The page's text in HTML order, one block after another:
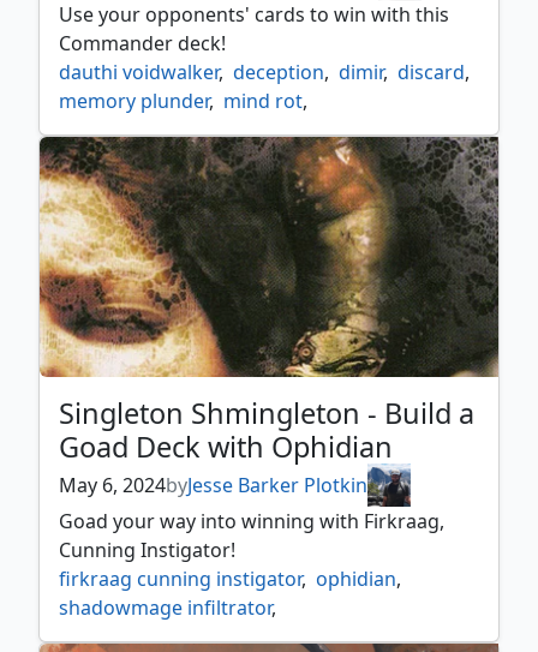
Use your opponents' cards to win with this
Commander deck!
dauthi voidwalker, deception, dimir, discard,
memory plunder, mind rot,
mnemonic betrayal, singleton shmingleton,
spelltwine
wrexial the risen deep
Singleton Shmingleton - Build a
Goad Deck with Ophidian
May 6, 2024byJesse Barker Plotkin
Goad your way into winning with Firkraag,
Cunning Instigator!
firkraag cunning instigator, ophidian,
shadowmage infiltrator,
singleton shmingleton, tovolar dire overlord